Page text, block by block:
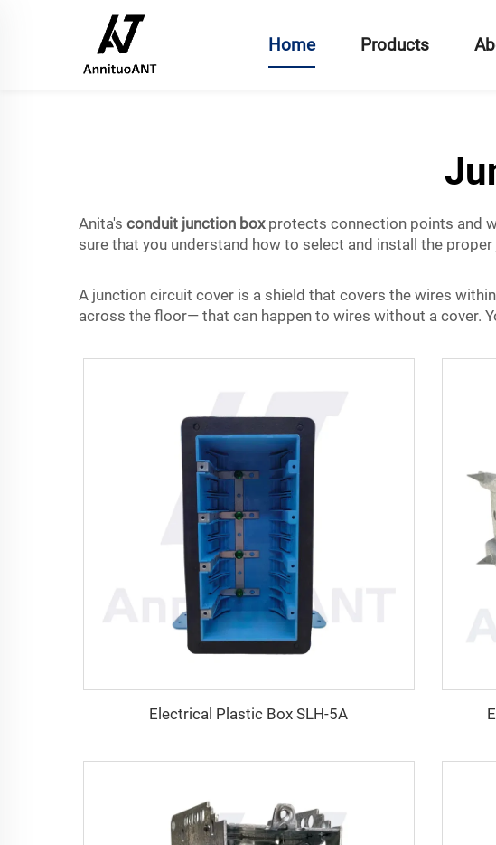
Home Products
Anita's conduit junction boxprotects connection points and
sure that you understand how to select and install the
A junction circuit cover is a shield that covers the wires
across the floor— that can happen to wires without a cover.
Electrical Plastic Box SLH-5A